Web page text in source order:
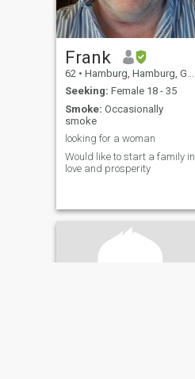
Frank
62 • Hamburg, Hamburg, Germany
Seeking: Female 18 - 35
Smoke: Occasionally
smoke
looking for a woman
Would like to start a family in
love and prosperity